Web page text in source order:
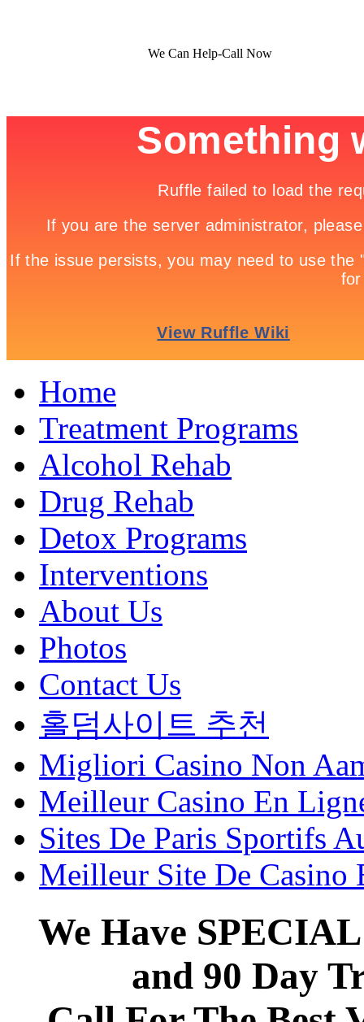
We Can Help-Call Now
Home
Treatment Programs
Alcohol Rehab
Drug Rehab
Detox Programs
Interventions
About Us
Photos
Contact Us
홀덤사이트 추천
Migliori Casino Non
Meilleur Casino En
Sites De Paris Sportifs
Meilleur Site De Casino
We Have
and 90 Day